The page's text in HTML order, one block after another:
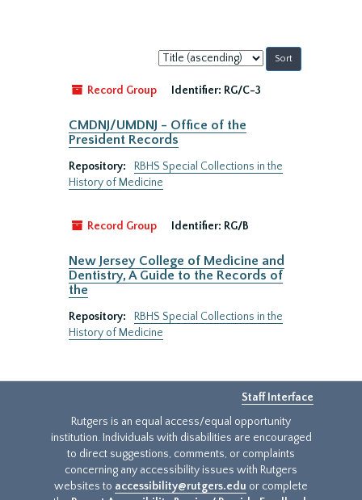
Sort
by:
Record Group
Identifier: RG/C-3
CMDNJ/UMDNJ - Office of the
President Records
Repository:
RBHS Special Collections in the
History of Medicine
Record Group Identifier: RG/B
New Jersey College of Medicine and
Dentistry, A Guide to the Records of
the
Repository:
RBHS Special Collections in the
History of Medicine
Staff Interface
Rutgers is an equal access/equal opportunity
institution. Individuals with disabilities are encouraged
to direct suggestions, comments, or complaints
concerning any accessibility issues with Rutgers
websites to accessibility@rutgers.edu or complete